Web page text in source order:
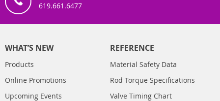
619.661.6477
WHAT’S NEW
Products
Online Promotions
Upcoming Events
REFERENCE
Material Safety Data
Rod Torque Specifications
Valve Timing Chart